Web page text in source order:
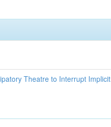
Theatre to Interrupt Implicit